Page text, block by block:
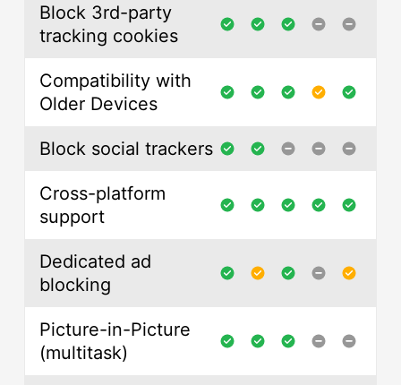
Block 3rd-party
tracking cookies
Compatibility with
Older Devices
Block social trackers
Cross-platform
support
Dedicated ad
blocking
Picture-in-Picture
(multitask)